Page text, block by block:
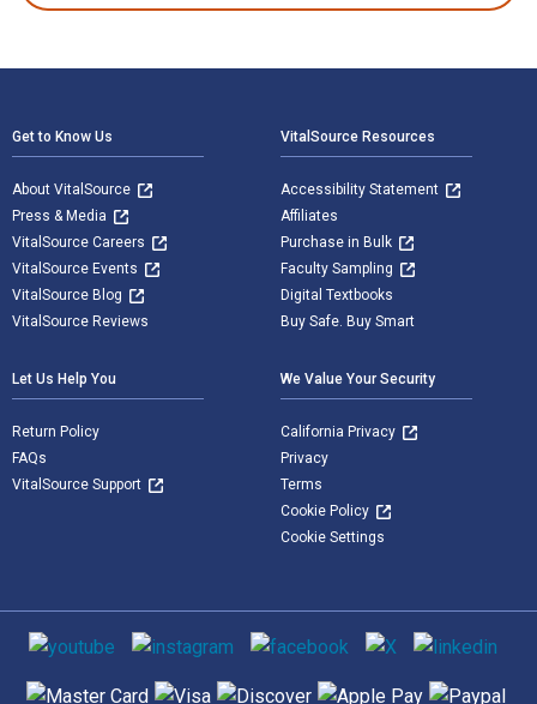
Get to Know Us
About VitalSource
Press & Media
VitalSource Careers
VitalSource Events
VitalSource Blog
VitalSource Reviews
VitalSource Resources
Accessibility Statement
Affiliates
Purchase in Bulk
Faculty Sampling
Digital Textbooks
Buy Safe. Buy Smart
Let Us Help You
Return Policy
FAQs
VitalSource Support
We Value Your Security
California Privacy
Privacy
Terms
Cookie Policy
Cookie Settings
Social media
Supported payment methods